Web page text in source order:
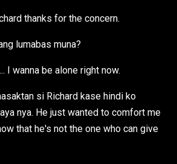
thanks for the concern.
lumabas muna?
I wanna be alone right now.
si Richard kase hindi ko
nya. He just wanted to comfort me
that he's not the one who can give